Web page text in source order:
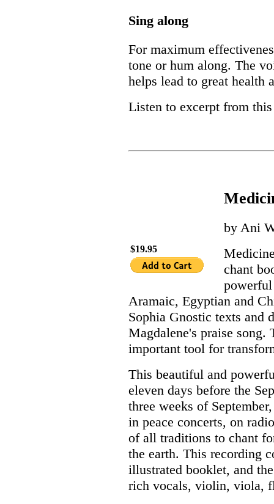
Sing along
For maximum
tone or hum along. The
helps lead to great health
Listen to excerpt from
$19.95
by Ani
chant
Aramaic, Egyptian and
Sophia Gnostic texts and
Magdalene's praise
important tool for
This beautiful and
eleven days before the
three weeks of
in peace concerts, on
of all traditions to chant
the earth. This recording
illustrated booklet, and
rich vocals, violin, viola,